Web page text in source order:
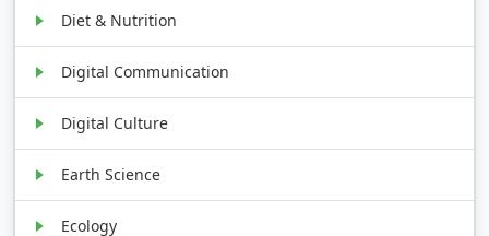
Diet & Nutrition
Digital Communication
Digital Culture
Earth Science
Ecology